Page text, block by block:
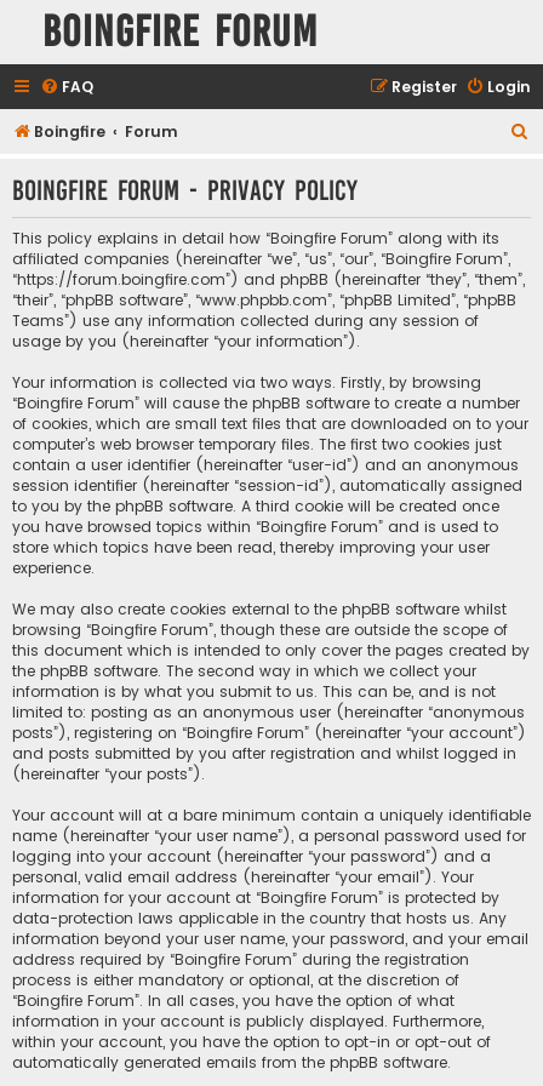
Boingfire Forum
FAQ Login
Register
Boingfire Forum
r
Boingfire Forum - Privacy policy
This policy explains in detail how “Boingfire Forum” along with its
affiliated companies (hereinafter “we”, “us”, “our”, “Boingfire Forum”,
“https://forum.boingfire.com”) and phpBB (hereinafter “they”, “them”,
“their”, “phpBB software”, “www.phpbb.com”, “phpBB Limited”, “phpBB
Teams”) use any information collected during any session of
usage by you (hereinafter “your information”).
Your information is collected via two ways. Firstly, by browsing
“Boingfire Forum” will cause the phpBB software to create a number
of cookies, which are small text files that are downloaded on to your
computer’s web browser temporary files. The first two cookies just
contain a user identifier (hereinafter “user-id”) and an anonymous
session identifier (hereinafter “session-id”), automatically assigned
to you by the phpBB software. A third cookie will be created once
you have browsed topics within “Boingfire Forum” and is used to
store which topics have been read, thereby improving your user
experience.
We may also create cookies external to the phpBB software whilst
browsing “Boingfire Forum”, though these are outside the scope of
this document which is intended to only cover the pages created by
the phpBB software. The second way in which we collect your
information is by what you submit to us. This can be, and is not
limited to: posting as an anonymous user (hereinafter “anonymous
posts”), registering on “Boingfire Forum” (hereinafter “your account”)
and posts submitted by you after registration and whilst logged in
(hereinafter “your posts”).
Your account will at a bare minimum contain a uniquely identifiable
name (hereinafter “your user name”), a personal password used for
logging into your account (hereinafter “your password”) and a
personal, valid email address (hereinafter “your email”). Your
information for your account at “Boingfire Forum” is protected by
data-protection laws applicable in the country that hosts us. Any
information beyond your user name, your password, and your email
address required by “Boingfire Forum” during the registration
process is either mandatory or optional, at the discretion of
“Boingfire Forum”. In all cases, you have the option of what
information in your account is publicly displayed. Furthermore,
within your account, you have the option to opt-in or opt-out of
automatically generated emails from the phpBB software.